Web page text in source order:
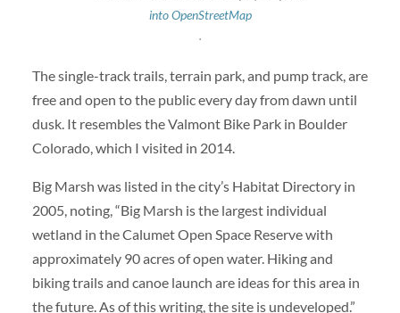
into OpenStreetMap
.
The single-track trails, terrain park, and pump track, are
free and open to the public every day from dawn until
dusk. It resembles the Valmont Bike Park in Boulder
Colorado, which I visited in 2014.
Big Marsh was listed in the city’s Habitat Directory in
2005, noting, “Big Marsh is the largest individual
wetland in the Calumet Open Space Reserve with
approximately 90 acres of open water. Hiking and
biking trails and canoe launch are ideas for this area in
the future. As of this writing, the site is undeveloped.”